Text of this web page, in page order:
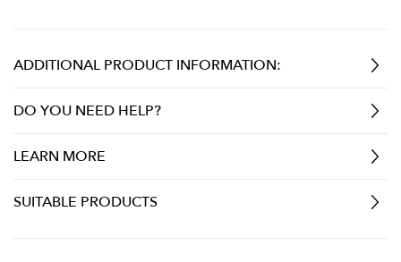
ADDITIONAL PRODUCT INFORMATION:
DO YOU NEED HELP?
LEARN MORE
SUITABLE PRODUCTS